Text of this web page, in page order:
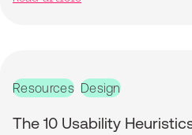
Resources Design
The 10 Usability